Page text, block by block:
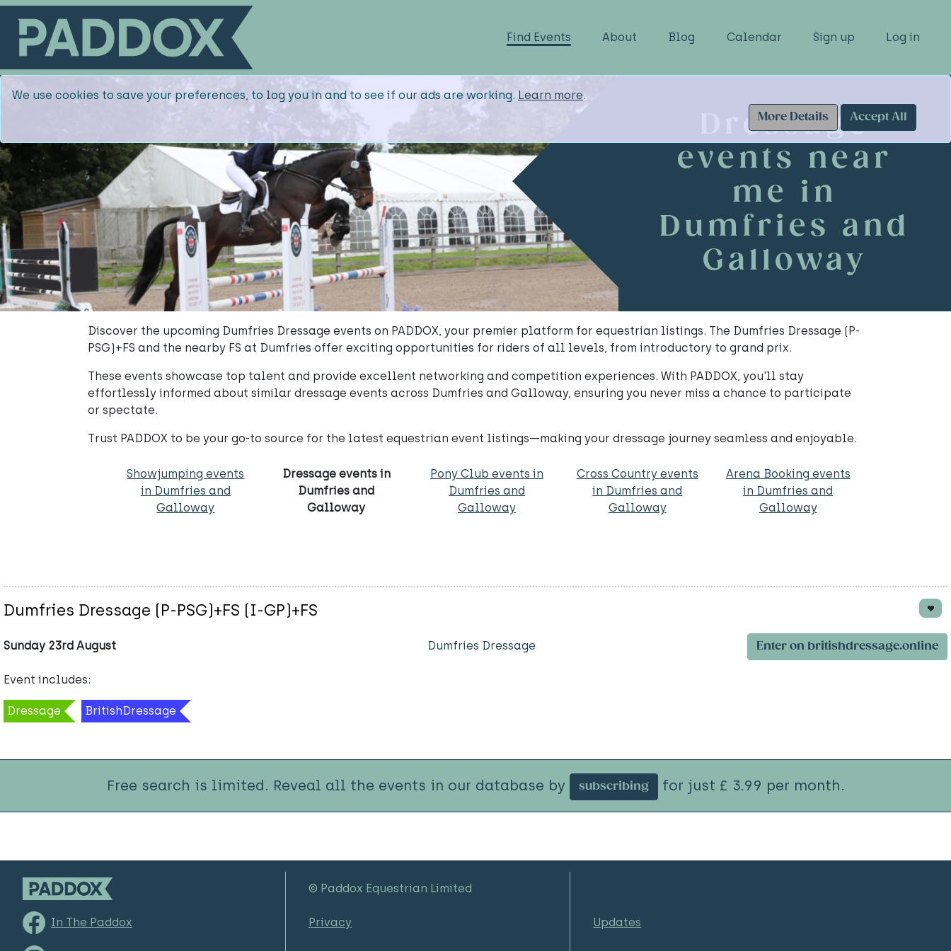
Find Events About Blog Calendar Sign up Log in
We use cookies to save your preferences, to log you in and to see if our ads are working. Learn more.
More Details
Accept All
Dressage
events near
me in
Dumfries and
Galloway
Discover the upcoming Dumfries Dressage events on PADDOX, your premier platform for equestrian listings. The Dumfries Dressage (P-
PSG)+FS and the nearby FS at Dumfries offer exciting opportunities for riders of all levels, from introductory to grand prix.
These events showcase top talent and provide excellent networking and competition experiences. With PADDOX, you'll stay
effortlessly informed about similar dressage events across Dumfries and Galloway, ensuring you never miss a chance to participate
or spectate.
Trust PADDOX to be your go-to source for the latest equestrian event listings—making your dressage journey seamless and enjoyable.
Showjumping events
in Dumfries and
Galloway
Dressage events in
Dumfries and
Galloway
Pony Club events in
Dumfries and
Galloway
Cross Country events
in Dumfries and
Galloway
Arena Booking events
in Dumfries and
Galloway
Dumfries Dressage (P-PSG)+FS (I-GP)+FS
Sunday 23rd August Dumfries Dressage Enter on britishdressage.online
Event includes:
Dressage BritishDressage
Free search is limited. Reveal all the events in our database by subscribing for just £ 3.99 per month.
In The Paddox
© Paddox Equestrian Limited
Privacy Updates